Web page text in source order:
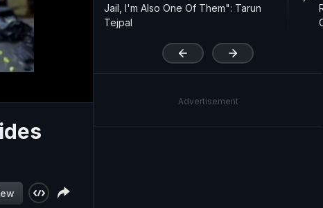
Jail, I'm Also One Of Them": Tarun
Tejpal
Advertisement